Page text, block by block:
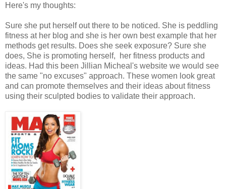
Here's my thoughts:
Sure she put herself out there to be noticed. She is peddling
fitness at her blog and she is her own best example that her
methods get results. Does she seek exposure? Sure she
does, She is promoting herself, her fitness products and
ideas. Had this been Jillian Micheal's website we would see
the same "no excuses" approach. These women look great
and can promote themselves and their ideas about fitness
using their sculpted bodies to validate their approach.